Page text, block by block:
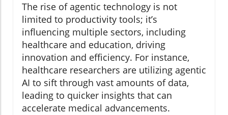
The rise of agentic technology is not
limited to productivity tools; it’s
influencing multiple sectors, including
healthcare and education, driving
innovation and efficiency. For instance,
healthcare researchers are utilizing agentic
AI to sift through vast amounts of data,
leading to quicker insights that can
accelerate medical advancements.